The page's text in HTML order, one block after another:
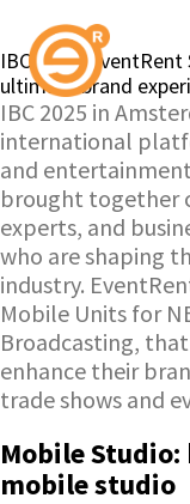
IBC 2025:
ultimate brand
IBC 2025 in
international
and
brought together
experts, and
who are shaping
industry.
Mobile Units for
Broadcasting,
enhance their
trade shows and
Mobile
mobile studio